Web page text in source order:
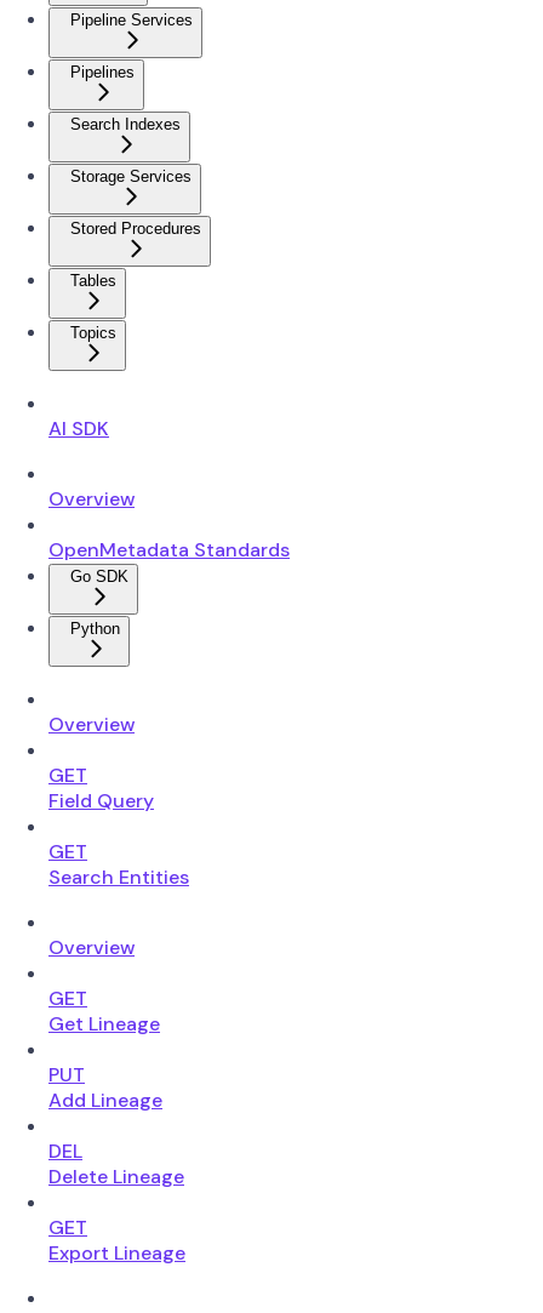
Pipeline Services
Pipelines
Search Indexes
Storage Services
Stored Procedures
Tables
Topics
AI SDK
Overview
OpenMetadata Standards
Go SDK
Python
Overview
GET
Field Query
GET
Search Entities
Overview
GET
Get Lineage
PUT
Add Lineage
DEL
Delete Lineage
GET
Export Lineage